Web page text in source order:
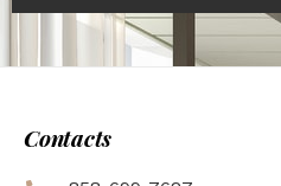
Contacts